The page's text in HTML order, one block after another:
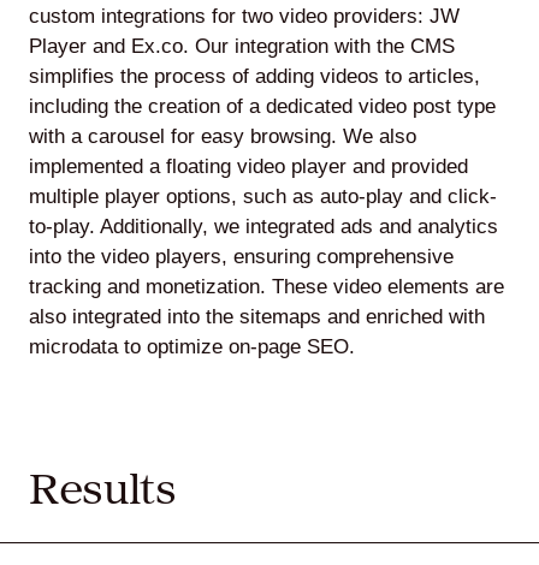
custom integrations for two video providers: JW
Player and Ex.co. Our integration with the CMS
simplifies the process of adding videos to articles,
including the creation of a dedicated video post type
with a carousel for easy browsing. We also
implemented a floating video player and provided
multiple player options, such as auto-play and click-
to-play. Additionally, we integrated ads and analytics
into the video players, ensuring comprehensive
tracking and monetization. These video elements are
also integrated into the sitemaps and enriched with
microdata to optimize on-page SEO.
Results